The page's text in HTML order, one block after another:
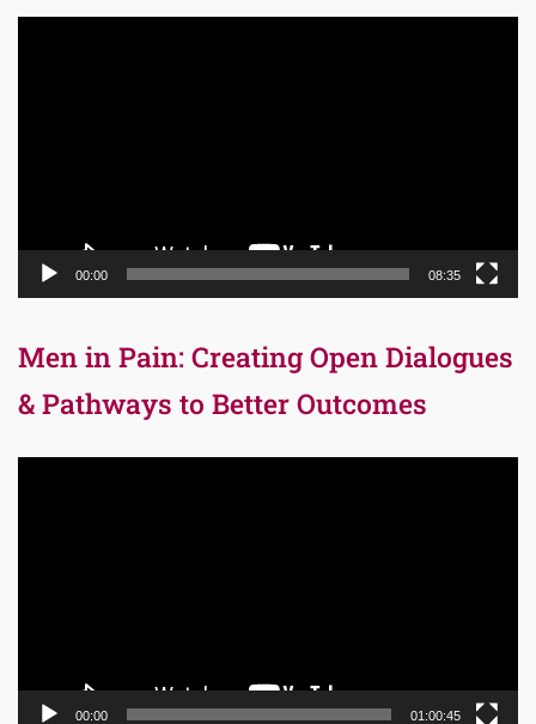
00:00 08:35
Men in Pain: Creating Open Dialogues
& Pathways to Better Outcomes
00:00 01:00:45